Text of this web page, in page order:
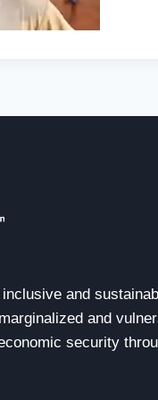
and
and
security